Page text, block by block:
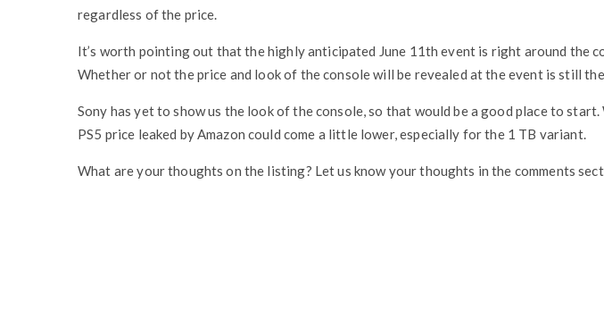
regardless of the price.
It’s worth pointing out that the highly anticipated June 11th event is right around the
Whether or not the price and look of the console will be revealed at the event is still
Sony has yet to show us the look of the console, so that would be a good place to
PS5 price leaked by Amazon could come a little lower, especially for the 1 TB variant.
What are your thoughts on the listing? Let us know your thoughts in the comments